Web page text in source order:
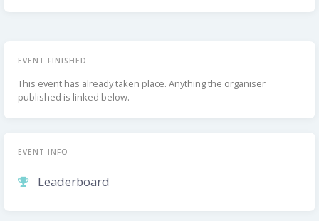
EVENT FINISHED
This event has already taken place. Anything the organiser
published is linked below.
EVENT INFO
Leaderboard